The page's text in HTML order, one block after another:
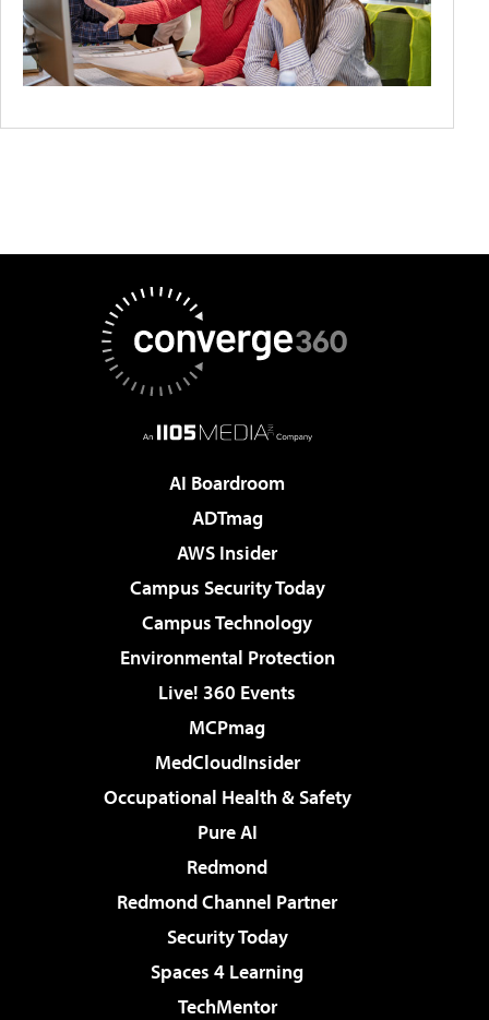
AI Boardroom
ADTmag
AWS Insider
Campus Security Today
Campus Technology
Environmental Protection
Live! 360 Events
MCPmag
MedCloudInsider
Occupational Health & Safety
Pure AI
Redmond
Redmond Channel Partner
Security Today
Spaces 4 Learning
TechMentor